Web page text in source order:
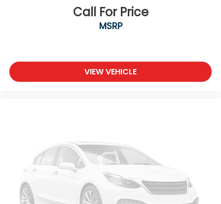
Call For Price
MSRP
VIEW VEHICLE